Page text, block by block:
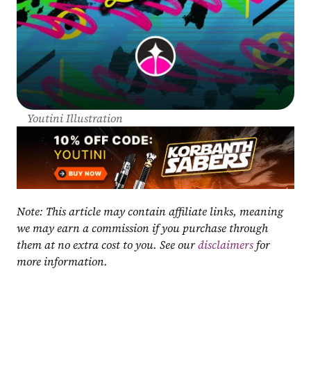
Youtini Illustration
Note: This article may contain affiliate links, meaning
we may earn a commission if you purchase through
them at no extra cost to you. See our disclaimers for
more information.